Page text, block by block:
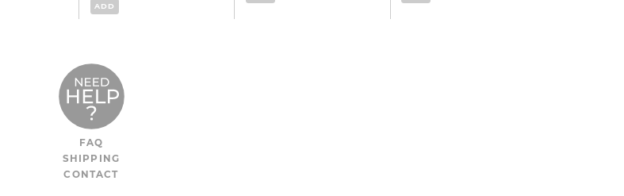
ADD
FAQ
SHIPPING
CONTACT